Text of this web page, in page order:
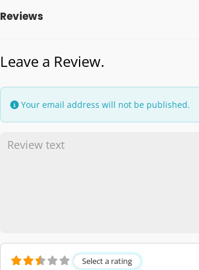
Reviews
Leave a Review.
Your email address will not be published.
Select a rating